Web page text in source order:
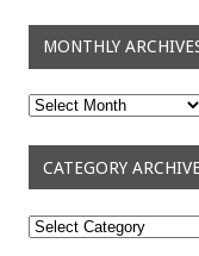
MONTHLY
Monthly
Archives
CATEGORY
Category
Archives